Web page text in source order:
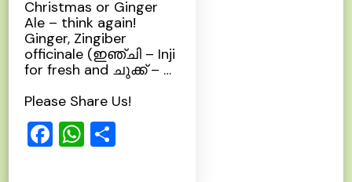
Christmas or Ginger
Ale – think again!
Ginger, Zingiber
officinale (ഇഞ്ചി – Inji
for fresh and ചുക്ക്‌ – …
Please Share Us!
Facebook
WhatsApp